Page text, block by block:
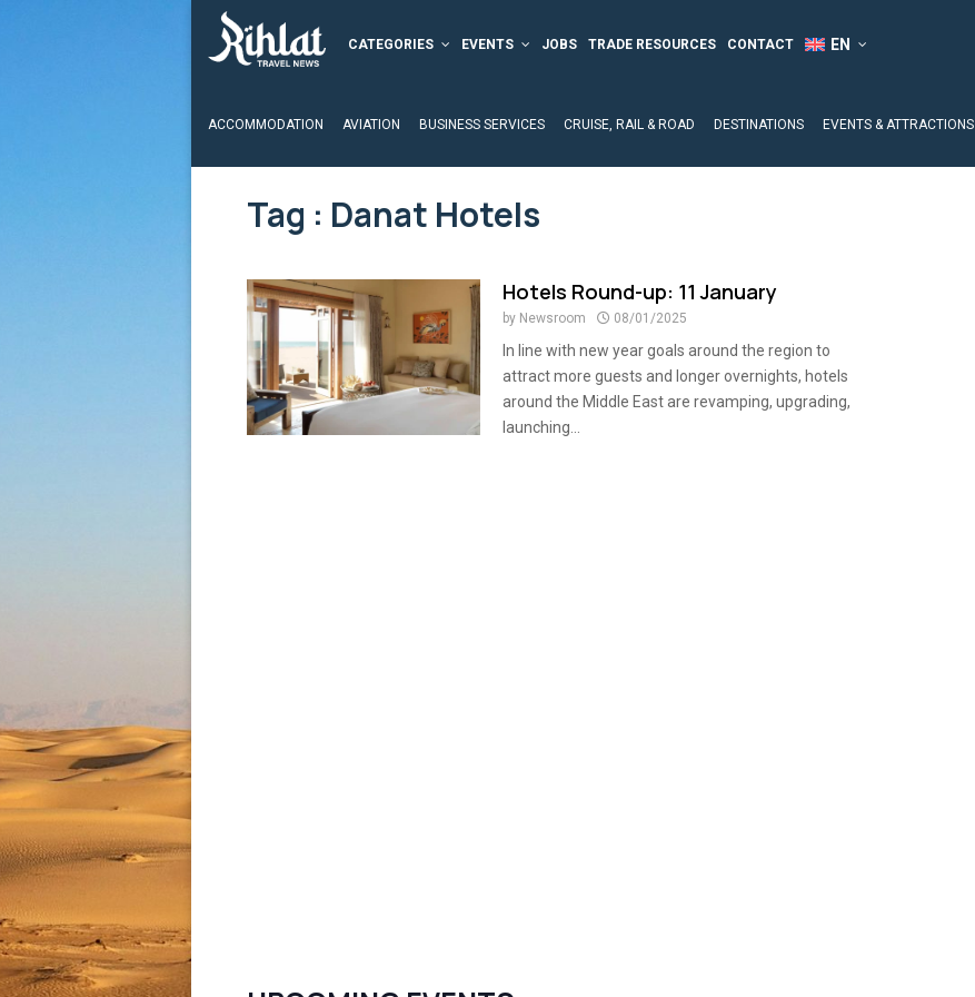
CATEGORIES EVENTS JOBS TRADE RESOURCES CONTACT
ACCOMMODATION AVIATION BUSINESS SERVICES CRUISE, RAIL & ROAD DESTINATIONS EVENTS & ATTRACTIONS
Tag : Danat Hotels
Hotels Round-up: 11 January
by Newsroom 08/01/2025
In line with new year goals around the region to
attract more guests and longer overnights, hotels
around the Middle East are revamping, upgrading,
launching...